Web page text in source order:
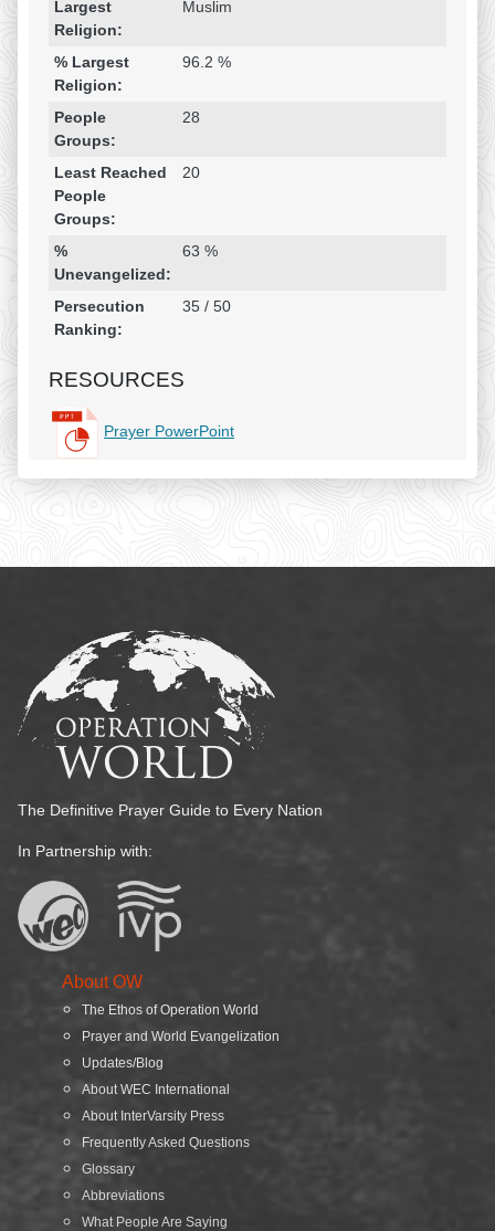
Largest
Religion:
Muslim
% Largest
Religion:
96.2 %
People
Groups:
28
Least Reached
People
Groups:
20
%
Unevangelized:
63 %
Persecution
Ranking:
35 / 50
RESOURCES
Prayer PowerPoint
The Definitive Prayer Guide to Every Nation
In Partnership with:
About OW
The Ethos of Operation World
Prayer and World Evangelization
Updates/Blog
About WEC International
About InterVarsity Press
Frequently Asked Questions
Glossary
Abbreviations
What People Are Saying